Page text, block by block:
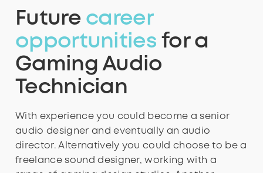
9
5
7
9
4
5
6
4
5
6
4
6
4
6
Future career
opportunities for a
Gaming Audio
Technician
With experience you could become a senior
audio designer and eventually an audio
director.Alternatively you could choose to be a
freelance sound designer, working with a